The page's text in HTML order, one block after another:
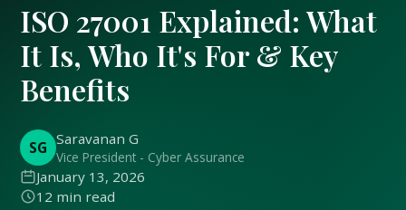
ISO 27001 Explained: What
It Is, Who It's For & Key
Benefits
SG Saravanan G
Vice President - Cyber Assurance
January 13, 2026
12 min read